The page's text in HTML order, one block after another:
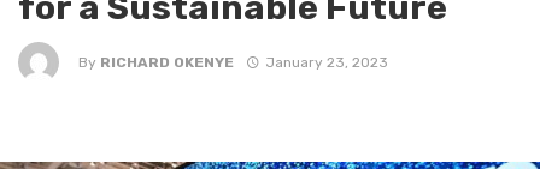
By RICHARD OKENYE January 23, 2023